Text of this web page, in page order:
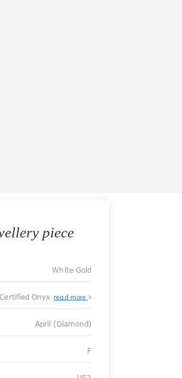
piece
White Gold
Certified Onyx read more
April (Diamond)
F